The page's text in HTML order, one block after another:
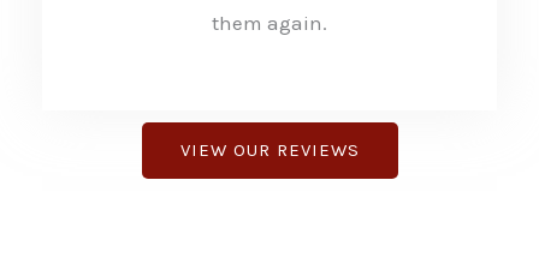
t
o
them again.
VIEW OUR REVIEWS